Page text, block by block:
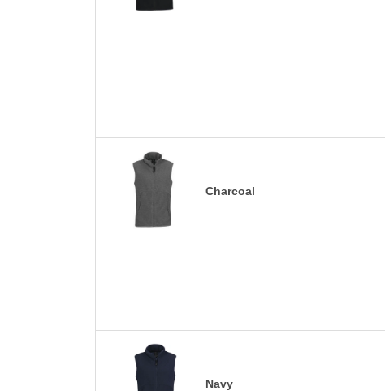
Charcoal
Navy